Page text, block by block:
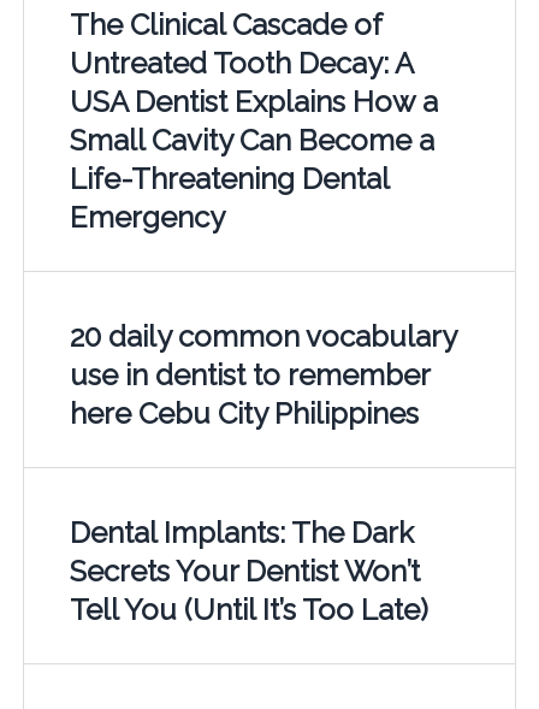
The Clinical Cascade of
Untreated Tooth Decay: A
USA Dentist Explains How a
Small Cavity Can Become a
Life-Threatening Dental
Emergency
20 daily common vocabulary
use in dentist to remember
here Cebu City Philippines
Dental Implants: The Dark
Secrets Your Dentist Won’t
Tell You (Until It’s Too Late)